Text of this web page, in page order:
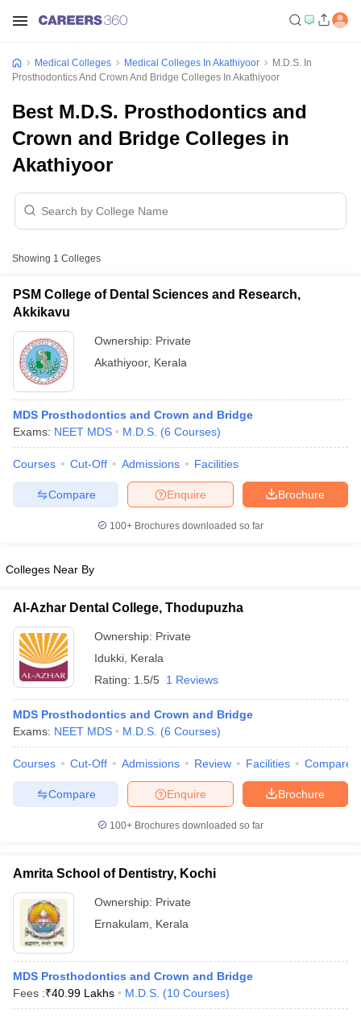
NEET PG Counselling
NEET MDS Cutoff
Nursing Fees Structure
in BangaloreMedical Colleges in ChennaiMedical Colleges in
in IndiaMDS Colleges in India
in India Veterinary Science Colleges in Maharashtra
Medical Colleges Medical Colleges In Akathiyoor
M.D.S. In
Prosthodontics And Crown And Bridge Colleges In Akathiyoor
Best M.D.S. Prosthodontics and
Crown and Bridge Colleges in
Akathiyoor
Showing 1 Colleges
PSM College of Dental Sciences and Research,
Akkikavu
Ownership: Private
Akathiyoor, Kerala
MDS Prosthodontics and Crown and Bridge
Exams: NEET MDS M.D.S. (6 Courses)
Courses Cut-Off Admissions Facilities
Brochure
Enquire
Compare
100+ Brochures downloaded so far
Colleges Near By
Al-Azhar Dental College, Thodupuzha
Ownership: Private
Idukki Kerala
Rating: 1.5/5 1 Reviews
MDS Prosthodontics and Crown and Bridge
Exams: NEET MDS M.D.S. (6 Courses)
Courses Cut-Off Admissions Review Facilities Compare
Brochure
Enquire
Compare
100+ Brochures downloaded so far
Amrita School of Dentistry, Kochi
Ownership: Private
Ernakulam
Kerala
MDS Prosthodontics and Crown and Bridge
Fees :₹40.99 Lakhs M.D.S. (10 Courses)